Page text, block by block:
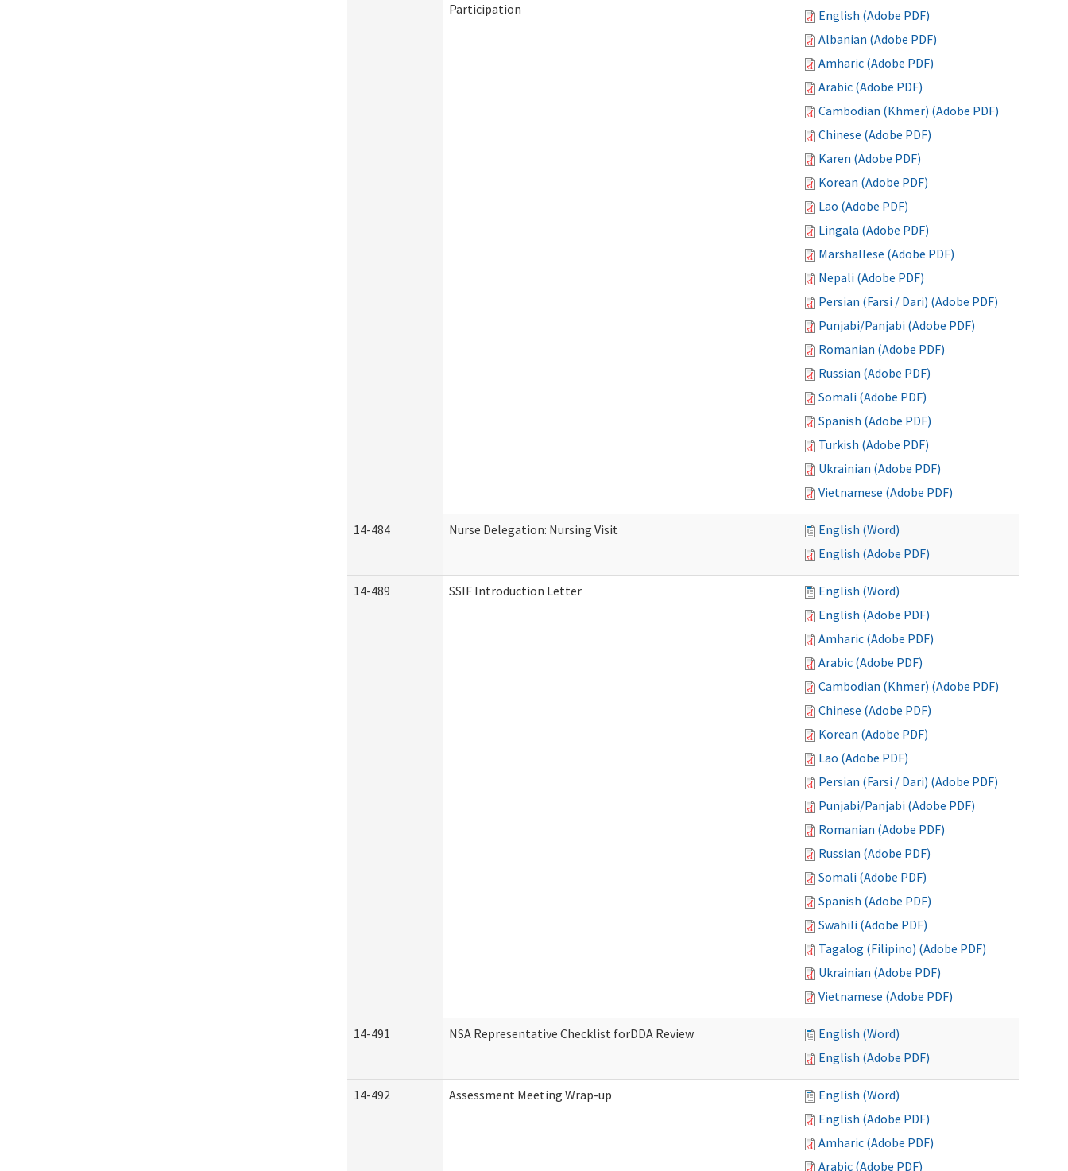
Participation
English (Adobe PDF)
Albanian (Adobe PDF)
Amharic (Adobe PDF)
Arabic (Adobe PDF)
Cambodian (Khmer) (Adobe PDF)
Chinese (Adobe PDF)
Karen (Adobe PDF)
Korean (Adobe PDF)
Lao (Adobe PDF)
Lingala (Adobe PDF)
Marshallese (Adobe PDF)
Nepali (Adobe PDF)
Persian (Farsi / Dari) (Adobe PDF)
Punjabi/Panjabi (Adobe PDF)
Romanian (Adobe PDF)
Russian (Adobe PDF)
Somali (Adobe PDF)
Spanish (Adobe PDF)
Turkish (Adobe PDF)
Ukrainian (Adobe PDF)
Vietnamese (Adobe PDF)
14-484 Nurse Delegation: Nursing Visit
English (Word)
English (Adobe PDF)
14-489 SSIF Introduction Letter
English (Word)
English (Adobe PDF)
Amharic (Adobe PDF)
Arabic (Adobe PDF)
Cambodian (Khmer) (Adobe PDF)
Chinese (Adobe PDF)
Korean (Adobe PDF)
Lao (Adobe PDF)
Persian (Farsi / Dari) (Adobe PDF)
Punjabi/Panjabi (Adobe PDF)
Romanian (Adobe PDF)
Russian (Adobe PDF)
Somali (Adobe PDF)
Spanish (Adobe PDF)
Swahili (Adobe PDF)
Tagalog (Filipino) (Adobe PDF)
Ukrainian (Adobe PDF)
Vietnamese (Adobe PDF)
14-491 NSA Representative Checklist forDDA Review
English (Word)
English (Adobe PDF)
14-492 Assessment Meeting Wrap-up
English (Word)
English (Adobe PDF)
Amharic (Adobe PDF)
Arabic (Adobe PDF)